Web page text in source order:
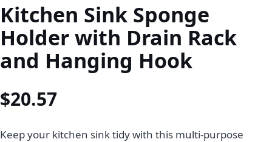
Kitchen Sink Sponge
Holder with Drain Rack
and Hanging Hook
$20.57
Keep your kitchen sink tidy with this multi-purpose